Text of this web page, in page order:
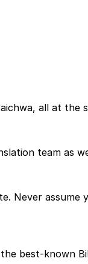
all at the
team as
Never
best-known